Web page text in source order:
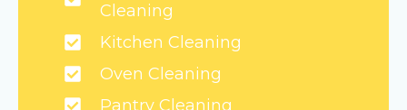
Cleaning
Kitchen Cleaning
Oven Cleaning
Pantry Cleaning